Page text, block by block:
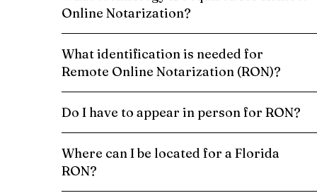
Online Notarization?
What identification is needed for
Remote Online Notarization (RON)?
Do I have to appear in person for RON?
Where can I be located for a Florida
RON?